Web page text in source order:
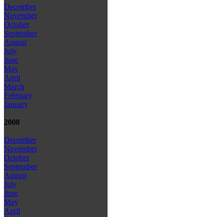
December
November
October
September
August
July
June
May
April
March
February
January
2008
December
November
October
September
August
July
June
May
April